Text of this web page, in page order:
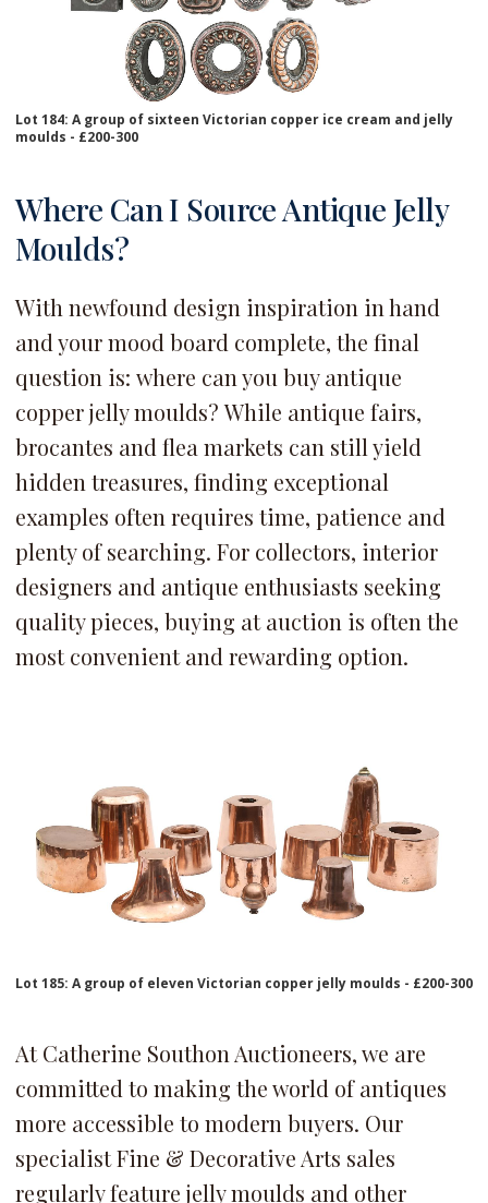
Lot 184: A group of sixteen Victorian copper ice cream and jelly
moulds - £200-300
Where Can I Source Antique Jelly
Moulds?
With newfound design inspiration in hand
and your mood board complete, the final
question is: where can you buy antique
copper jelly moulds? While antique fairs,
brocantes and flea markets can still yield
hidden treasures, finding exceptional
examples often requires time, patience and
plenty of searching. For collectors, interior
designers and antique enthusiasts seeking
quality pieces, buying at auction is often the
most convenient and rewarding option.
Lot 185: A group of eleven Victorian copper jelly moulds - £200-300
At Catherine Southon Auctioneers, we are
committed to making the world of antiques
more accessible to modern buyers. Our
specialist Fine & Decorative Arts sales
regularly feature jelly moulds and other